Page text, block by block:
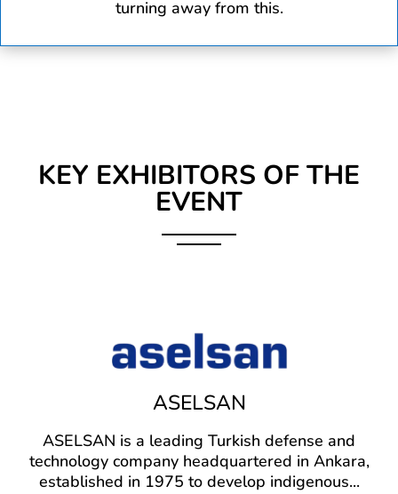
turning away from this.
KEY EXHIBITORS OF THE
EVENT
ASELSAN
ASELSAN is a leading Turkish defense and
technology company headquartered in Ankara,
established in 1975 to develop indigenous...